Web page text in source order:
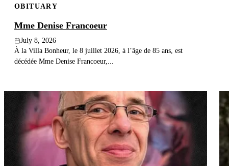
OBITUARY
Mme Denise Francoeur
July 8, 2026
À la Villa Bonheur, le 8 juillet 2026, à l’âge de 85 ans, est
décédée Mme Denise Francoeur,...